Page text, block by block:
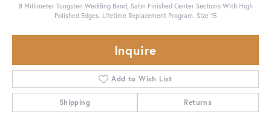
8 Millimeter Tungsten Wedding Band, Satin Finished Center Sections With High
Polished Edges. Lifetime Replacement Program. Size 15
Inquire
Add to Wish List
Shipping Returns